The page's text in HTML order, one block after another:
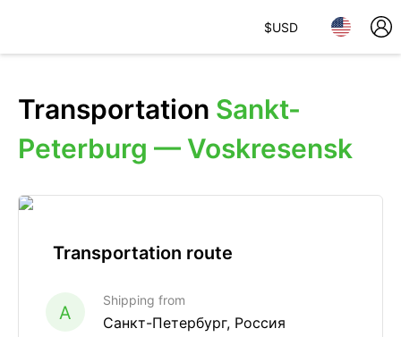
$USD
Transportation Sankt-
Peterburg — Voskresensk
Transportation route
A
Shipping from
Санкт-Петербург, Россия